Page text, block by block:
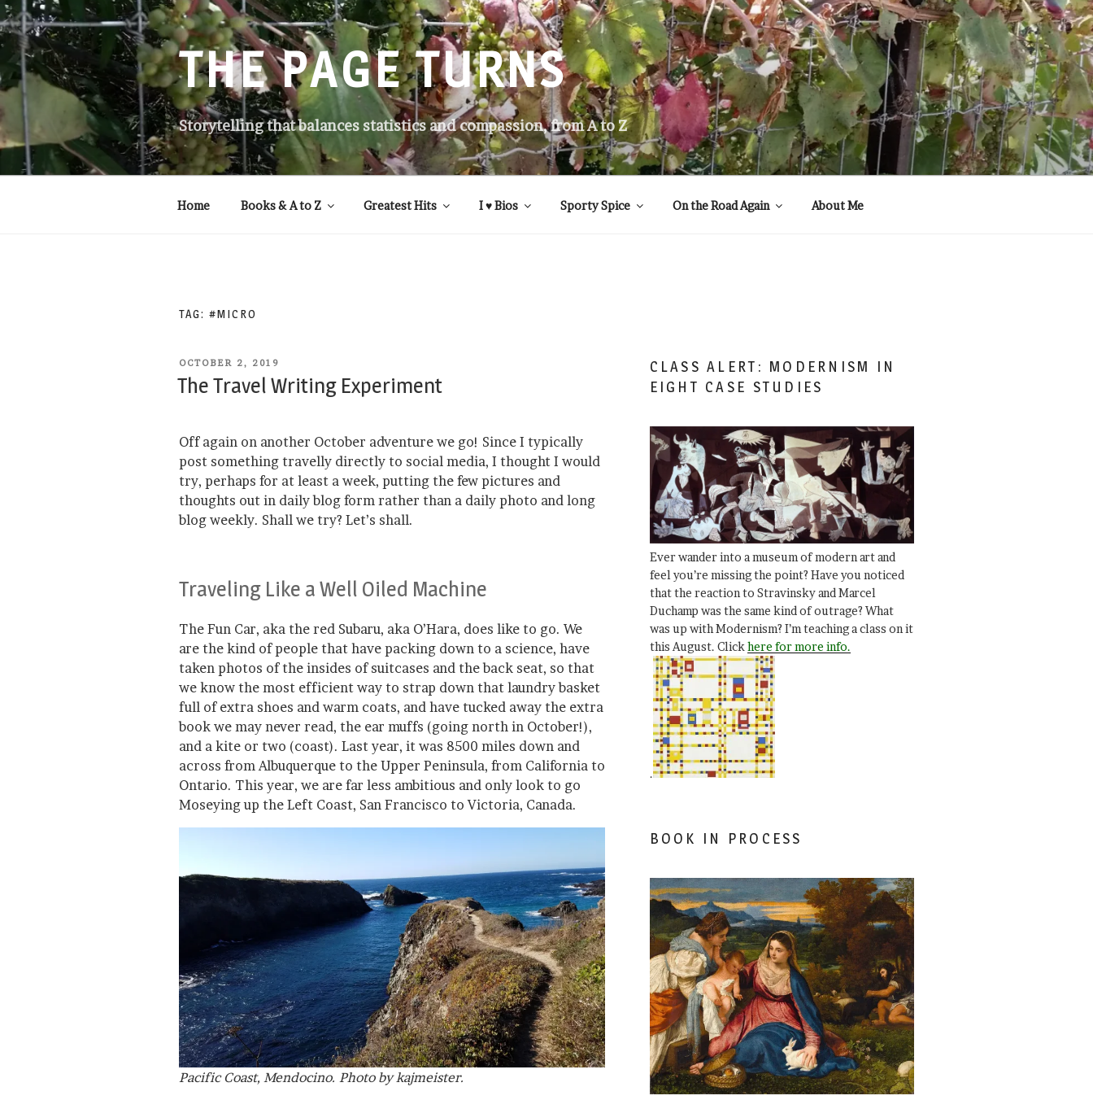
Skip
to
content
THE PAGE TURNS
Storytelling that balances statistics and compassion, from A to Z
Home Books & A to Z Greatest Hits I ♥ Bios Sporty Spice On the Road Again About Me
TAG: #MICRO
POSTED
ON
OCTOBER 2, 2019
The Travel Writing Experiment
Off again on another October adventure we go! Since I typically
post something travelly directly to social media, I thought I would
try, perhaps for at least a week, putting the few pictures and
thoughts out in daily blog form rather than a daily photo and long
blog weekly. Shall we try? Let’s shall.
Traveling Like a Well Oiled Machine
The Fun Car, aka the red Subaru, aka O’Hara, does like to go. We
are the kind of people that have packing down to a science, have
taken photos of the insides of suitcases and the back seat, so that
we know the most efficient way to strap down that laundry basket
full of extra shoes and warm coats, and have tucked away the extra
book we may never read, the ear muffs (going north in October!),
and a kite or two (coast). Last year, it was 8500 miles down and
across from Albuquerque to the Upper Peninsula, from California to
Ontario. This year, we are far less ambitious and only look to go
Moseying up the Left Coast, San Francisco to Victoria, Canada.
Pacific Coast, Mendocino. Photo by kajmeister.
CLASS ALERT: MODERNISM IN
EIGHT CASE STUDIES
Ever wander into a museum of modern art and
feel you’re missing the point? Have you noticed
that the reaction to Stravinsky and Marcel
Duchamp was the same kind of outrage? What
was up with Modernism? I’m teaching a class on it
this August. Clickhere for more info.
.
BOOK IN PROCESS